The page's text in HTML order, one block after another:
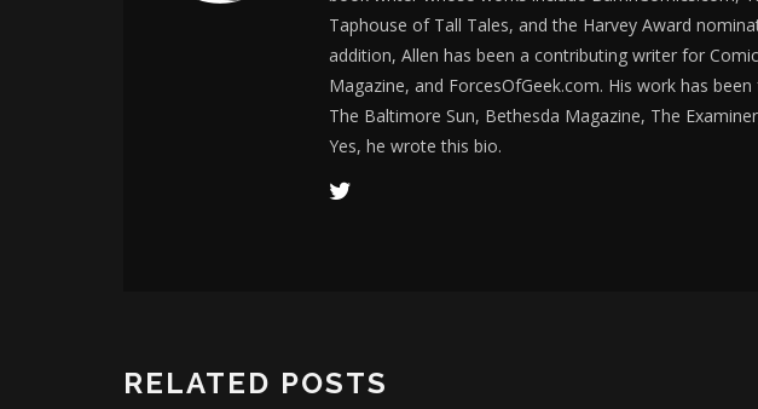
Taphouse of Tall Tales, and the Harvey Award
addition, Allen has been a contributing writer for
Magazine, and ForcesOfGeek.com. His work has
The Baltimore Sun, Bethesda Magazine, The
Yes, he wrote this bio.
RELATED POSTS